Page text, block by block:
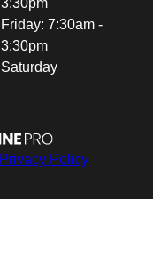
3:30pm
Friday: 7:30am -
3:30pm
Saturday
Privacy Policy